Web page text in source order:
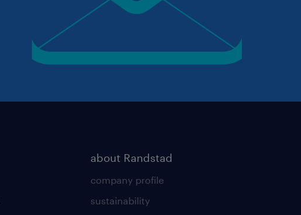
about Randstad
company profile
sustainability